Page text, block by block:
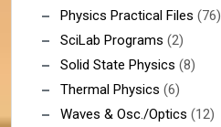
Physics Practical Files (76)
SciLab Programs (2)
Solid State Physics (8)
Thermal Physics (6)
Waves & Osc./Optics (12)